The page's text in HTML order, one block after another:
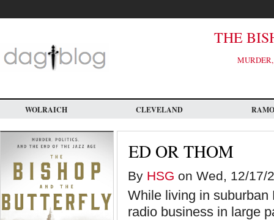
main
THE
WOLRAICH CLEVELAND
ED OR THOM
By HSG on Wed, 12/17/
While living in
radio business in large